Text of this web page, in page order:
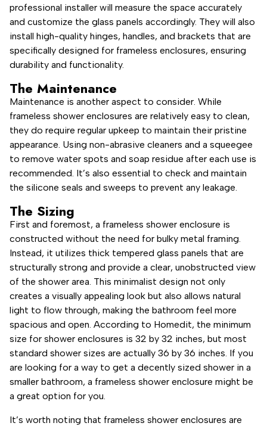
professional installer will measure the space accurately
and customize the glass panels accordingly. They will also
install high-quality hinges, handles, and brackets that are
specifically designed for frameless enclosures, ensuring
durability and functionality.
The Maintenance
Maintenance is another aspect to consider. While
frameless shower enclosures are relatively easy to clean,
they do require regular upkeep to maintain their pristine
appearance. Using non-abrasive cleaners and a squeegee
to remove water spots and soap residue after each use is
recommended. It’s also essential to check and maintain
the silicone seals and sweeps to prevent any leakage.
The Sizing
First and foremost, a frameless shower enclosure is
constructed without the need for bulky metal framing.
Instead, it utilizes thick tempered glass panels that are
structurally strong and provide a clear, unobstructed view
of the shower area. This minimalist design not only
creates a visually appealing look but also allows natural
light to flow through, making the bathroom feel more
spacious and open. According to Homedit, the minimum
size for shower enclosures is 32 by 32 inches, but most
standard shower sizes are actually 36 by 36 inches. If you
are looking for a way to get a decently sized shower in a
smaller bathroom, a frameless shower enclosure might be
a great option for you.
It’s worth noting that frameless shower enclosures are